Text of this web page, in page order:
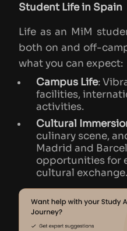
Student Life in Spain
Life as an MiM
both on and off-
what you can expect:
Campus Life:
facilities,
activities.
Cultural
culinary scene,
Madrid and
opportunities for
cultural exchange.